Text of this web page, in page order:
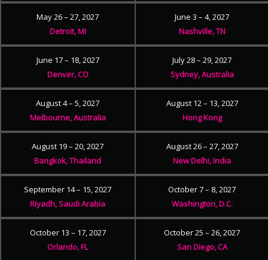
May 26 – 27, 2027
Detroit, MI
June 3 – 4, 2027
Nashville, TN
June 17 – 18, 2027
Denver, CO
July 28 – 29, 2027
Sydney, Australia
August 4 – 5, 2027
Melbourne, Australia
August 12 – 13, 2027
Hong Kong
August 19 – 20, 2027
Bangkok, Thailand
August 26 – 27, 2027
New Delhi, India
September 14 – 15, 2027
Riyadh, Saudi Arabia
October 7 – 8, 2027
Washington, D.C.
October 13 – 17, 2027
Orlando, FL
October 25 – 26, 2027
San Diego, CA